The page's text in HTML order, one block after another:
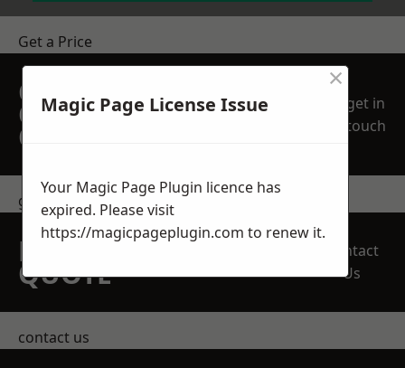
Get a Price
GET A FREE NO
OBLIGATION
QUOTATION TODAY
get in
touch
get in touch
REQUEST A FREE
QUOTE
Contact
Us
contact us
Magic Page License Issue
×
Your Magic Page Plugin licence has
expired. Please visit
https://magicpageplugin.com to renew it.